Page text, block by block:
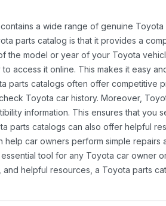
a wide range of genuine Toyota
parts catalog is that it provides a
the model or year of your Toyota
to access it online. This makes it easy
parts catalogs often offer competitive
Toyota car history. Moreover,
information. This ensures that you
parts catalogs can also offer helpful
car owners perform simple repairs
tool for any Toyota car owner
helpful resources, a Toyota parts